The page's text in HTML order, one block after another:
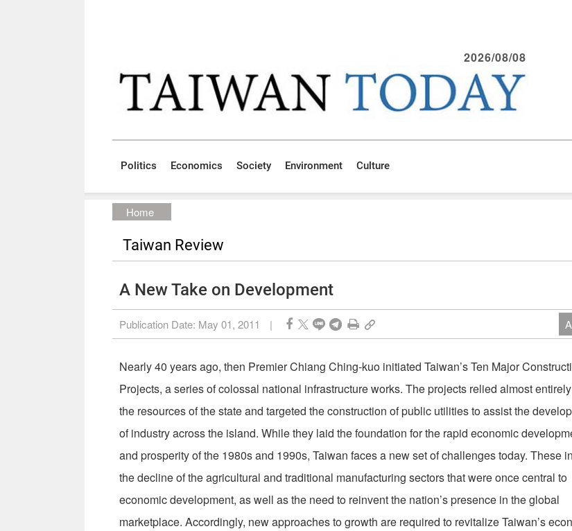
2026/08/08
Politics Economics Society Environment Culture
Home
Taiwan Review
A New Take on Development
Publication Date: May 01, 2011 |
Nearly 40 years ago, then Premier Chiang Ching-kuo initiated Taiwan’s Ten Major
Projects, a series of colossal national infrastructure works. The projects relied almost
the resources of the state and targeted the construction of public utilities to assist the
of industry across the island. While they laid the foundation for the rapid economic
and prosperity of the 1980s and 1990s, Taiwan faces a new set of challenges today. These
the decline of the agricultural and traditional manufacturing sectors that were once central to
economic development, as well as the need to reinvent the nation’s presence in the global
marketplace. Accordingly, new approaches to growth are required to revitalize Taiwan’s